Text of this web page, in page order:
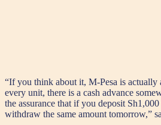
“If you think about it, M-Pesa is actually
every unit, there is a cash advance
the assurance that if you deposit
withdraw the same amount tomorrow,”